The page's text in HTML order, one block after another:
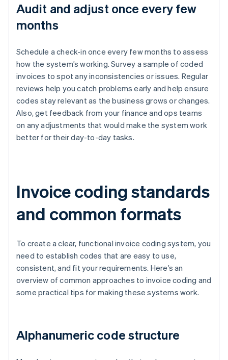
Audit and adjust once every few
months
Schedule a check-in once every few months to assess
how the system’s working. Survey a sample of coded
invoices to spot any inconsistencies or issues. Regular
reviews help you catch problems early and help ensure
codes stay relevant as the business grows or changes.
Also, get feedback from your finance and ops teams
on any adjustments that would make the system work
better for their day-to-day tasks.
Invoice coding standards
and common formats
To create a clear, functional invoice coding system, you
need to establish codes that are easy to use,
consistent, and fit your requirements. Here’s an
overview of common approaches to invoice coding and
some practical tips for making these systems work.
Alphanumeric code structure